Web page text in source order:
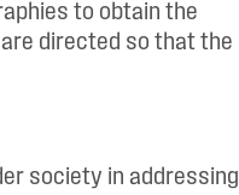
to obtain the
directed so that the
society in addressing